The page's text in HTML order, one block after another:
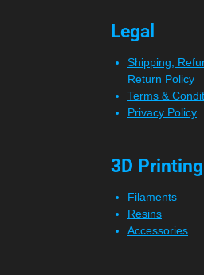
Legal
Shipping,
Return Policy
Terms &
Privacy Policy
3D
Filaments
Resins
Accessories